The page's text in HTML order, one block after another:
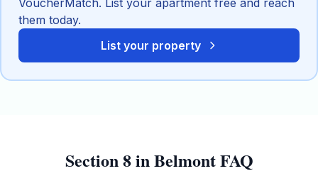
VoucherMatch. List your apartment free and reach
them today.
List your property
Section 8inBelmontFAQ